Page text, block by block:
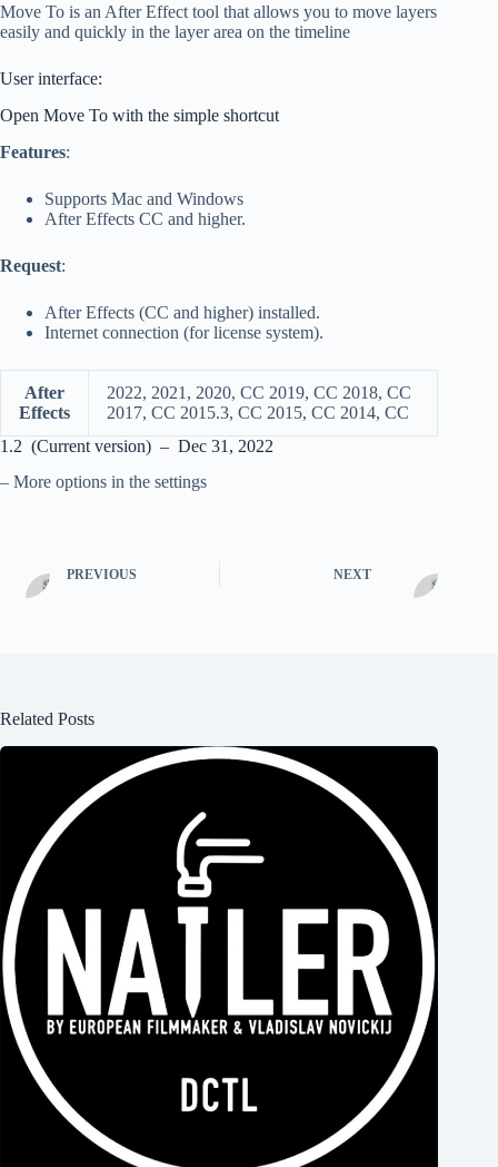
Move To is an After Effect tool that allows you to move layers
easily and quickly in the layer area on the timeline
User interface:
Open Move To with the simple shortcut
Features:
Supports Mac and Windows
After Effects CC and higher.
Request:
After Effects (CC and higher) installed.
Internet connection (for license system).
After
Effects
2022, 2021, 2020, CC 2019, CC 2018, CC
2017, CC 2015.3, CC 2015, CC 2014, CC
1.2 (Current version) – Dec 31, 2022
– More options in the settings
PREVIOUS NEXT
Related Posts